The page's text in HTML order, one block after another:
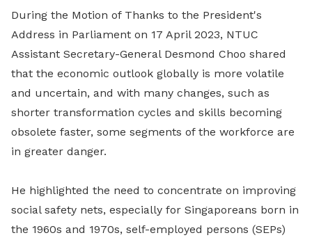
During the Motion of Thanks to the President's
Address in Parliament on 17 April 2023, NTUC
Assistant Secretary-General Desmond Choo shared
that the economic outlook globally is more volatile
and uncertain, and with many changes, such as
shorter transformation cycles and skills becoming
obsolete faster, some segments of the workforce are
in greater danger.
He highlighted the need to concentrate on improving
social safety nets, especially for Singaporeans born in
the 1960s and 1970s, self-employed persons (SEPs)